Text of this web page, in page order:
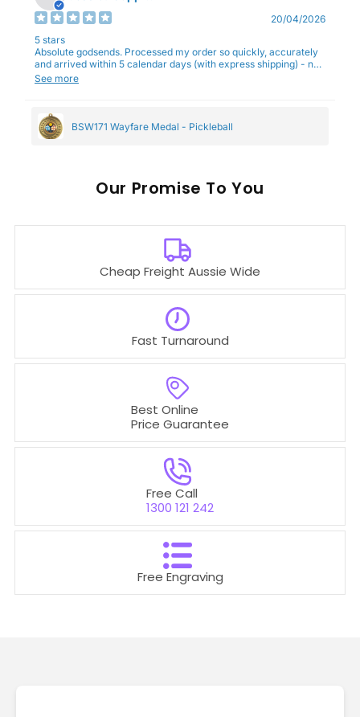
20/04/2026
5 stars
Absolute godsends. Processed my order so quickly, accurately
and arrived within 5 calendar days (with express shipping) - no
complaints here :)
See more
BSW171 Wayfare Medal - Pickleball
Our To You
Cheap Freight Aussie Wide
Free Call
1300 121 242
Best Online
Price Guarantee
Free Engraving
Fast Turnaround